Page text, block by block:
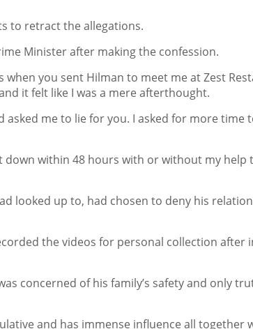
to retract the allegations.
Minister after making the confession.
you sent Hilman to meet me at Zest
it felt like I was a mere afterthought.
me to lie for you. I asked for more time
down within 48 hours with or without my help
looked up to, had chosen to deny his
the videos for personal collection after
concerned of his family’s safety and only
and has immense influence all together